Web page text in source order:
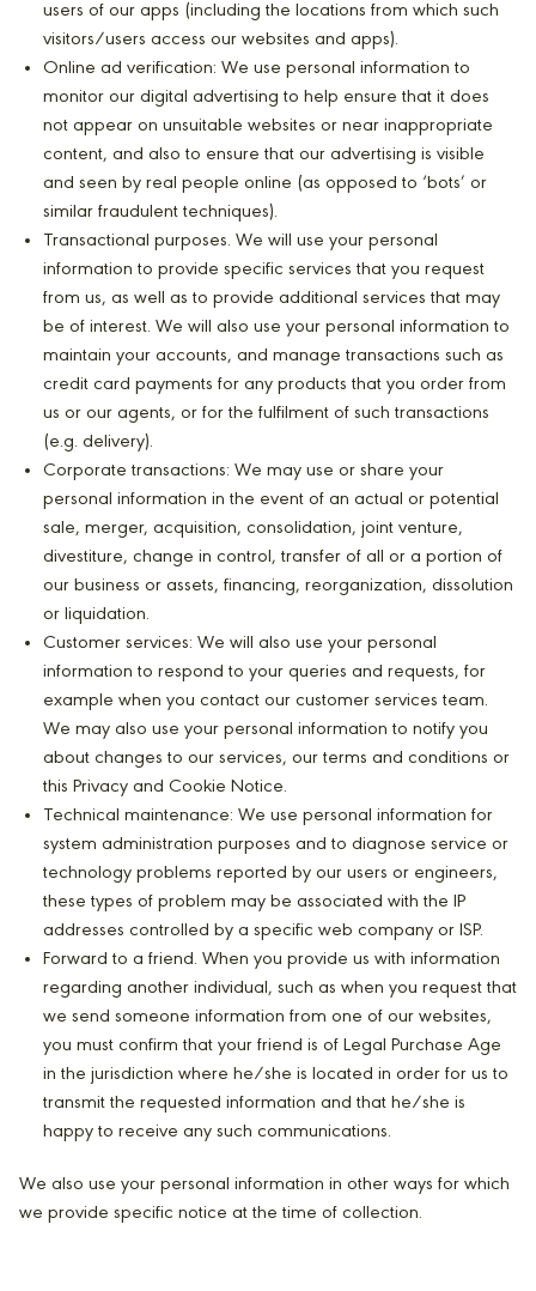
users of our apps (including the locations from which such
visitors/users access our websites and apps).
Online ad verification: We use personal information to
monitor our digital advertising to help ensure that it does
not appear on unsuitable websites or near inappropriate
content, and also to ensure that our advertising is visible
and seen by real people online (as opposed to ‘bots’ or
similar fraudulent techniques).
Transactional purposes. We will use your personal
information to provide specific services that you request
from us, as well as to provide additional services that may
be of interest. We will also use your personal information to
maintain your accounts, and manage transactions such as
credit card payments for any products that you order from
us or our agents, or for the fulfilment of such transactions
(e.g. delivery).
Corporate transactions: We may use or share your
personal information in the event of an actual or potential
sale, merger, acquisition, consolidation, joint venture,
divestiture, change in control, transfer of all or a portion of
our business or assets, financing, reorganization, dissolution
or liquidation.
Customer services: We will also use your personal
information to respond to your queries and requests, for
example when you contact our customer services team.
We may also use your personal information to notify you
about changes to our services, our terms and conditions or
this Privacy and Cookie Notice.
Technical maintenance: We use personal information for
system administration purposes and to diagnose service or
technology problems reported by our users or engineers,
these types of problem may be associated with the IP
addresses controlled by a specific web company or ISP.
Forward to a friend. When you provide us with information
regarding another individual, such as when you request that
we send someone information from one of our websites,
you must confirm that your friend is of Legal Purchase Age
in the jurisdiction where he/she is located in order for us to
transmit the requested information and that he/she is
happy to receive any such communications.
We also use your personal information in other ways for which
we provide specific notice at the time of collection.